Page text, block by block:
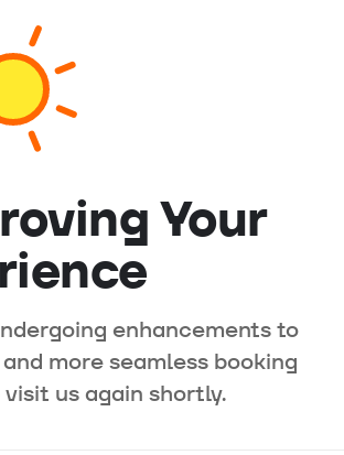
Your
enhancements to
more seamless booking
us again shortly.